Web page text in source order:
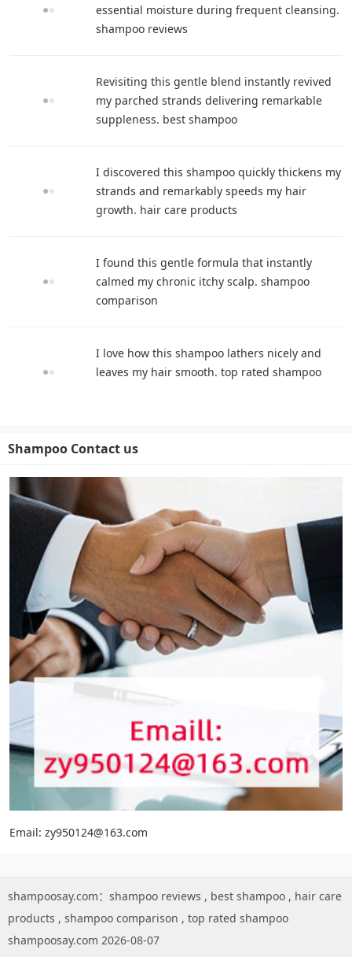
essential moisture during frequent cleansing.
shampoo reviews
Revisiting this gentle blend instantly revived
my parched strands delivering remarkable
suppleness. best shampoo
I discovered this shampoo quickly thickens my
strands and remarkably speeds my hair
growth. hair care products
I found this gentle formula that instantly
calmed my chronic itchy scalp. shampoo
comparison
I love how this shampoo lathers nicely and
leaves my hair smooth. top rated shampoo
Shampoo Contact us
Email: zy950124@163.com
shampoosay.com： shampoo reviews , best shampoo , hair care
products , shampoo comparison , top rated shampoo
shampoosay.com 2026-08-07